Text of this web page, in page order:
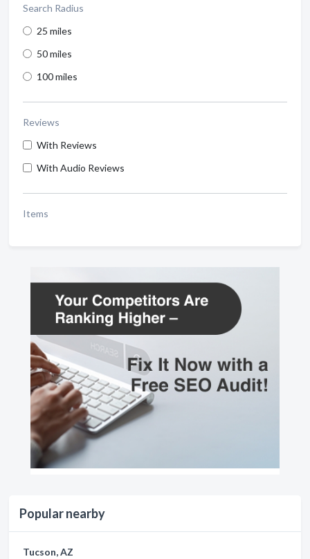
Search Radius
25 miles
50 miles
100 miles
Reviews
With Reviews
With Audio Reviews
Items
Popular nearby
Tucson, AZ